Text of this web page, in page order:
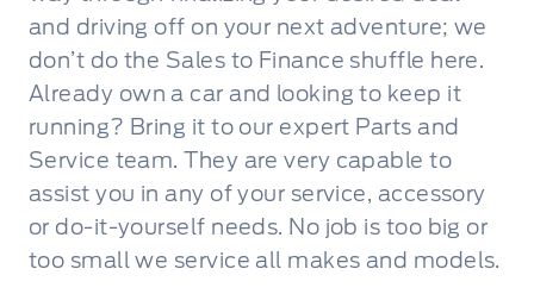
and driving off on your next adventure; we
don’t do the Sales to Finance shuffle here.
Already own a car and looking to keep it
running? Bring it to our expert Parts and
Service team. They are very capable to
assist you in any of your service, accessory
or do-it-yourself needs. No job is too big or
too small we service all makes and models.